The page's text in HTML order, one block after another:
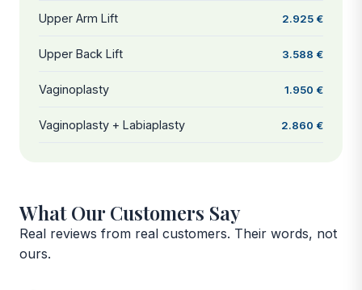
Upper Arm Lift 2.925 €
Upper Back Lift 3.588 €
Vaginoplasty 1.950 €
Vaginoplasty + Labiaplasty 2.860 €
What Our Customers Say
Real reviews from real customers. Their words, not
ours.